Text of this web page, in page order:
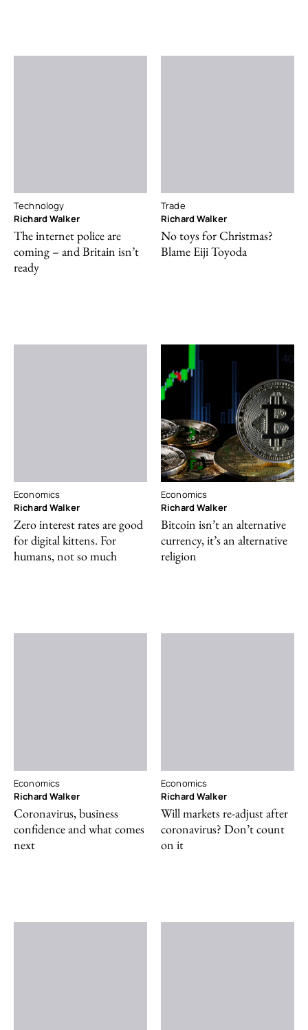
Technology
Richard Walker
The internet police are
coming – and Britain isn’t
ready
Trade
Richard Walker
No toys for Christmas?
Blame Eiji Toyoda
Economics
Richard Walker
Zero interest rates are good
for digital kittens. For
humans, not so much
Economics
Richard Walker
Bitcoin isn’t an alternative
currency, it’s an alternative
religion
Economics
Richard Walker
Coronavirus, business
confidence and what comes
next
Economics
Richard Walker
Will markets re-adjust after
coronavirus? Don’t count
on it